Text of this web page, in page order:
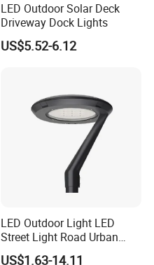
LED Outdoor Solar Deck
Driveway Dock Lights
US$5.52-6.12
LED Outdoor Light LED
Street Light Road Urban
Landscape Post Top Light
US$1.63-14.11